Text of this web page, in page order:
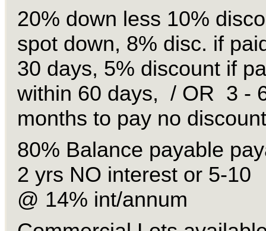
20% down less 10%
spot down, 8% disc. if
30 days, 5% discount if
within 60 days, / OR 3 -
months to pay no
80% Balance payable
2 yrs NO interest or 5-
@ 14% int/annum